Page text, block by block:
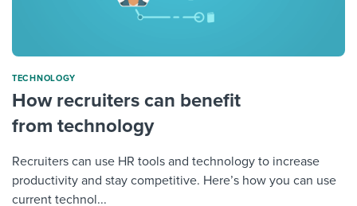
TECHNOLOGY
How recruiters can benefit
from technology
Recruiters can use HR tools and technology to increase
productivity and stay competitive. Here’s how you can use
current technol...